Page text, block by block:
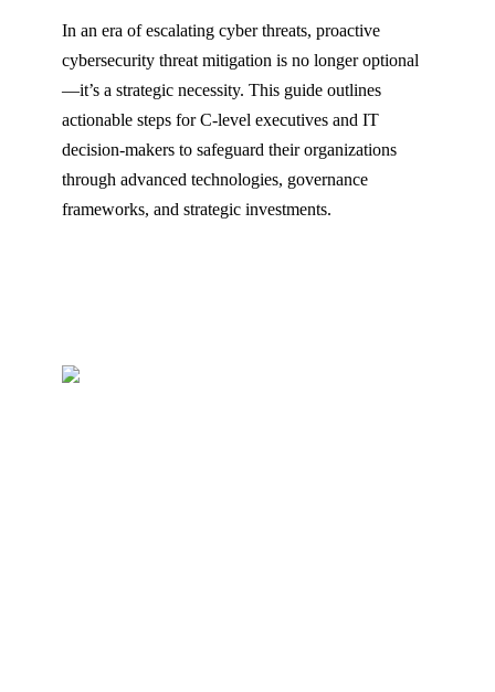
In an era of escalating cyber threats, proactive
cybersecurity threat mitigation is no longer optional
—it’s a strategic necessity. This guide outlines
actionable steps for C-level executives and IT
decision-makers to safeguard their organizations
through advanced technologies, governance
frameworks, and strategic investments.